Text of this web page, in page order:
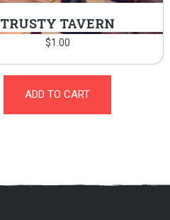
TRUSTY TAVERN
$1.00
ADD TO CART